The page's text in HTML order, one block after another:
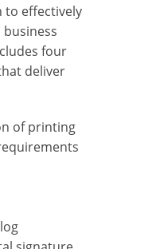
to effectively
four
deliver
of printing